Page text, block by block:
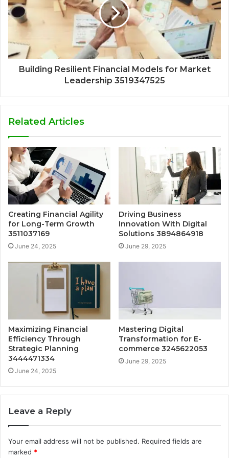
Building Resilient Financial Models for Market
Leadership 3519347525
Related Articles
Creating Financial Agility
for Long-Term Growth
3511037169
June 24, 2025
Driving Business
Innovation With Digital
Solutions 3894864918
June 29, 2025
Maximizing Financial
Efficiency Through
Strategic Planning
3444471334
June 24, 2025
Mastering Digital
Transformation for E-
commerce 3245622053
June 29, 2025
Leave a Reply
Your email address will not be published. Required fields are
marked *